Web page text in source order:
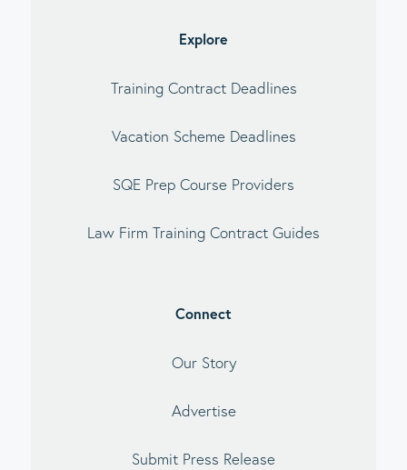
Explore
Training Contract Deadlines
Vacation Scheme Deadlines
SQE Prep Course Providers
Law Firm Training Contract Guides
Connect
Our Story
Advertise
Submit Press Release